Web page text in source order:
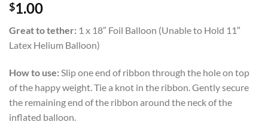
$1.00
Great to tether: 1 x 18″ Foil Balloon (Unable to Hold 11″
Latex Helium Balloon)
How to use: Slip one end of ribbon through the hole on top
of the happy weight. Tie a knot in the ribbon. Gently secure
the remaining end of the ribbon around the neck of the
inflated balloon.